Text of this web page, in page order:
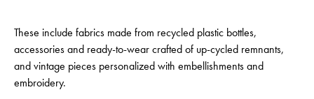
These include fabrics made from recycled plastic bottles,
accessories and ready-to-wear crafted of up-cycled remnants,
and vintage pieces personalized with embellishments and
embroidery.